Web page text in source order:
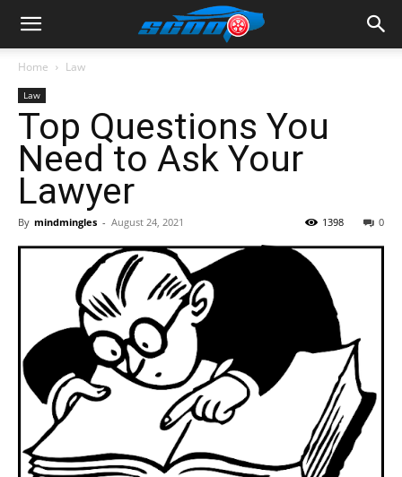
Home Law
Law
Top Questions You
Need to Ask Your
Lawyer
By mindmingles - August 24, 2021 0
1398